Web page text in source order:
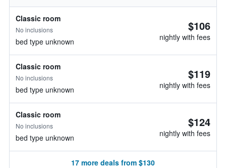
Classic room
No inclusions
bed type unknown
$106
nightly with fees
Classic room
No inclusions
bed type unknown
$119
nightly with fees
Classic room
No inclusions
bed type unknown
$124
nightly with fees
17 more deals from $130